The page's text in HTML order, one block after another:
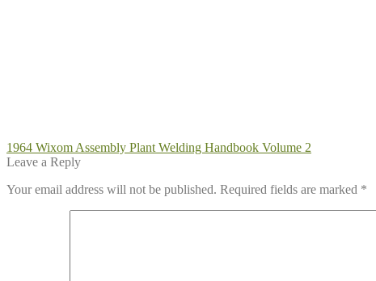
Post
navigation
Previous
post:
1964 Wixom Assembly Plant Welding Handbook Volume 2
Leave a Reply
Your email address will not be published. Required fields are marked *